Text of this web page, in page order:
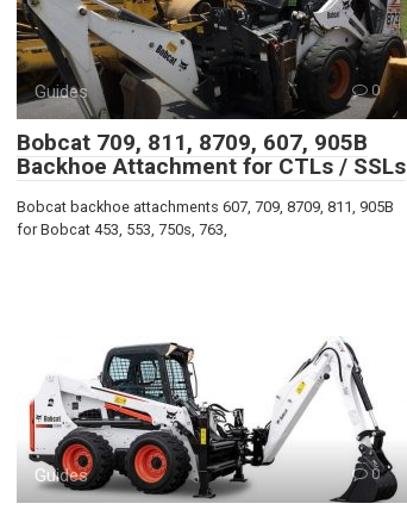
Guides 0
Bobcat 709, 811, 8709, 607, 905B
Backhoe Attachment for CTLs / SSLs
Bobcat backhoe attachments 607, 709, 8709, 811, 905B
for Bobcat 453, 553, 750s, 763,
Guides 0